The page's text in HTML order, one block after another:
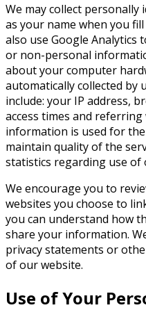
We may collect
as your name when you
also use Google Analytics
or non-personal
about your computer
automatically collected by
include: your IP address,
access times and
information is used for
maintain quality of the
statistics regarding use of
We encourage you to
websites you choose to
you can understand how
share your information.
privacy statements or
of our website.
Use of Your